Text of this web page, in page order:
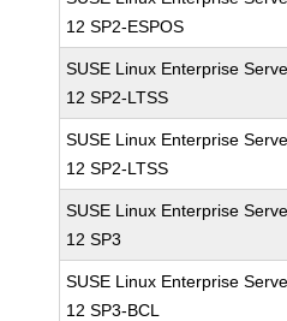
12 SP2-ESPOS
SUSE Linux Enterprise
12 SP2-LTSS
SUSE Linux Enterprise
12 SP2-LTSS
SUSE Linux Enterprise
12 SP3
SUSE Linux Enterprise
12 SP3-BCL